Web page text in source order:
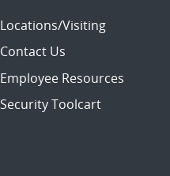
Locations/Visiting
Contact Us
Employee Resources
Security Toolcart